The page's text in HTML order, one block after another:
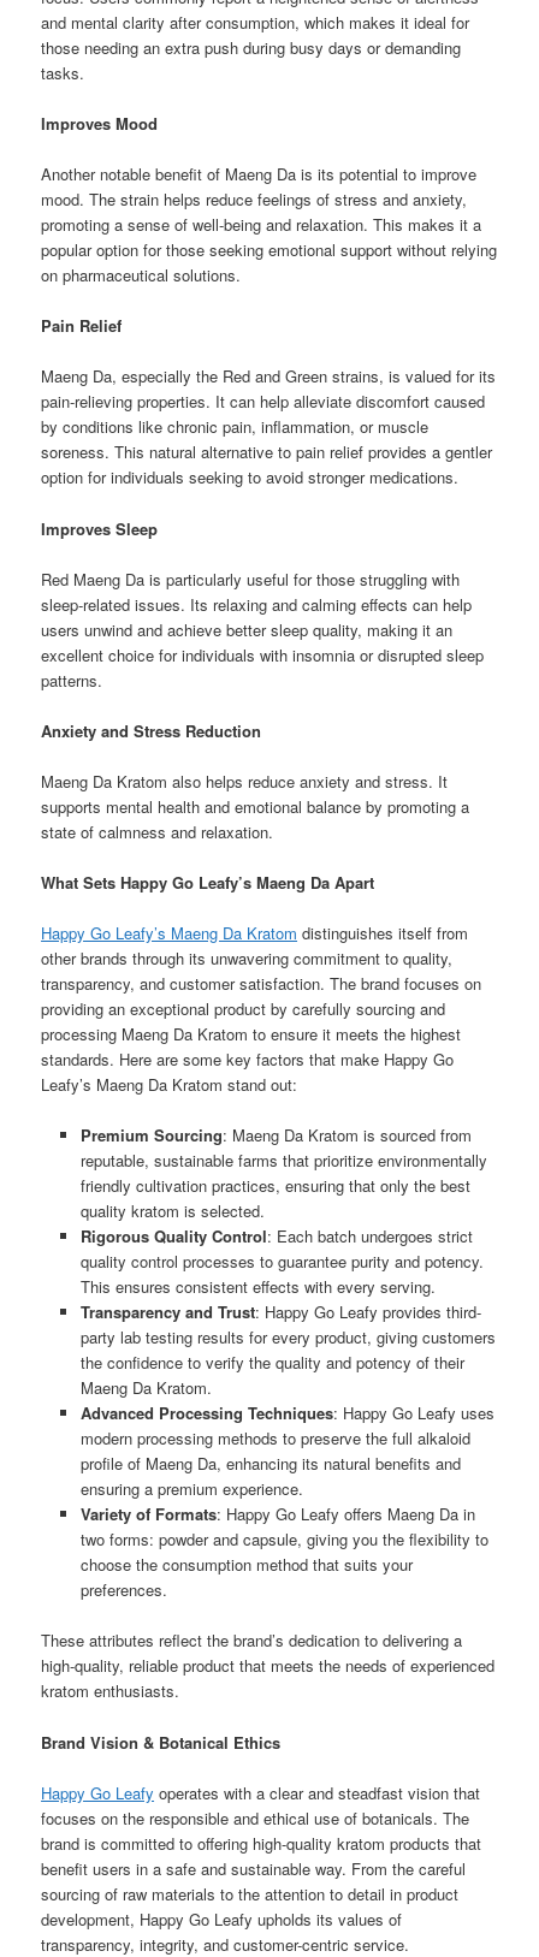
and mental clarity after consumption, which makes it ideal for
those needing an extra push during busy days or demanding
tasks.
Improves Mood
Another notable benefit of Maeng Da is its potential to improve
mood. The strain helps reduce feelings of stress and anxiety,
promoting a sense of well-being and relaxation. This makes it a
popular option for those seeking emotional support without relying
on pharmaceutical solutions.
Pain Relief
Maeng Da, especially the Red and Green strains, is valued for its
pain-relieving properties. It can help alleviate discomfort caused
by conditions like chronic pain, inflammation, or muscle
soreness. This natural alternative to pain relief provides a gentler
option for individuals seeking to avoid stronger medications.
Improves Sleep
Red Maeng Da is particularly useful for those struggling with
sleep-related issues. Its relaxing and calming effects can help
users unwind and achieve better sleep quality, making it an
excellent choice for individuals with insomnia or disrupted sleep
patterns.
Anxiety and Stress Reduction
Maeng Da Kratom also helps reduce anxiety and stress. It
supports mental health and emotional balance by promoting a
state of calmness and relaxation.
What Sets Happy Go Leafy’s Maeng Da Apart
Happy Go Leafy’s Maeng Da Kratom distinguishes itself from
other brands through its unwavering commitment to quality,
transparency, and customer satisfaction. The brand focuses on
providing an exceptional product by carefully sourcing and
processing Maeng Da Kratom to ensure it meets the highest
standards. Here are some key factors that make Happy Go
Leafy’s Maeng Da Kratom stand out:
Premium Sourcing: Maeng Da Kratom is sourced from
reputable, sustainable farms that prioritize environmentally
friendly cultivation practices, ensuring that only the best
quality kratom is selected.
Rigorous Quality Control: Each batch undergoes strict
quality control processes to guarantee purity and potency.
This ensures consistent effects with every serving.
Transparency and Trust: Happy Go Leafy provides third-
party lab testing results for every product, giving customers
the confidence to verify the quality and potency of their
Maeng Da Kratom.
Advanced Processing Techniques: Happy Go Leafy uses
modern processing methods to preserve the full alkaloid
profile of Maeng Da, enhancing its natural benefits and
ensuring a premium experience.
Variety of Formats: Happy Go Leafy offers Maeng Da in
two forms: powder and capsule, giving you the flexibility to
choose the consumption method that suits your
preferences.
These attributes reflect the brand’s dedication to delivering a
high-quality, reliable product that meets the needs of experienced
kratom enthusiasts.
Brand Vision & Botanical Ethics
Happy Go Leafy operates with a clear and steadfast vision that
focuses on the responsible and ethical use of botanicals. The
brand is committed to offering high-quality kratom products that
benefit users in a safe and sustainable way. From the careful
sourcing of raw materials to the attention to detail in product
development, Happy Go Leafy upholds its values of
transparency, integrity, and customer-centric service.